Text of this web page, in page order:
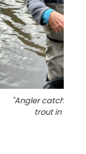
"Angler catching a
trout in